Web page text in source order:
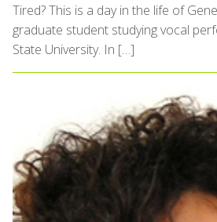
Tired? This is a day in the life of
graduate student studying vocal
State University. In […]